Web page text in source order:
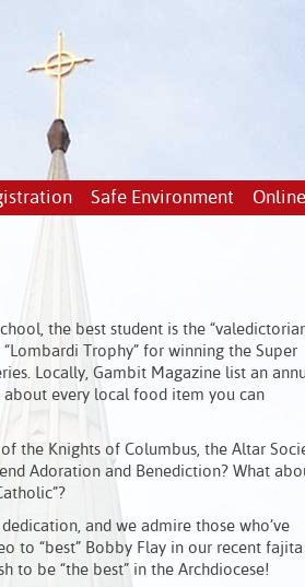
Safe Environment
the best student is the
Trophy” for winning the Super
Locally, Gambit Magazine list an
about every local food item you can
the Knights of Columbus, the Altar
Adoration and Benediction? What
and we admire those who’ve
to “best” Bobby Flay in our recent fajita
be “the best” in the Archdiocese!